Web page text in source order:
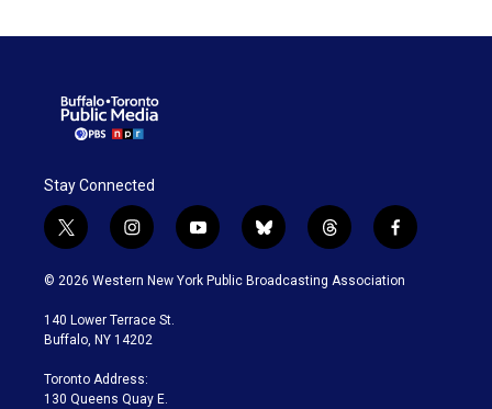
Stay Connected
t
w
i
t
e
i
n
s
a
g
a
m
y
o
u
b
l
u
t
h
r
f
a
c
© 2026 Western New York Public Broadcasting Association
140 Lower Terrace St.
Buffalo, NY 14202
Toronto Address:
130 Queens Quay E.